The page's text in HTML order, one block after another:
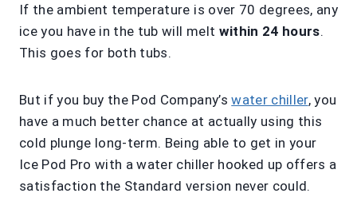
If the ambient temperature is over 70 degrees, any
ice you have in the tub will melt within 24 hours.
This goes for both tubs.
But if you buy the Pod Company’swater chiller, you
have a much better chance at actually using this
cold plunge long-term. Being able to get in your
Ice Pod Pro with a water chiller hooked up offers a
satisfaction the Standard version never could.